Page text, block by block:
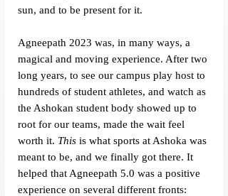
sun, and to be present for it.
Agneepath 2023 was, in many ways, a
magical and moving experience. After two
long years, to see our campus play host to
hundreds of student athletes, and watch as
the Ashokan student body showed up to
root for our teams, made the wait feel
worth it. This is what sports at Ashoka was
meant to be, and we finally got there. It
helped that Agneepath 5.0 was a positive
experience on several different fronts: